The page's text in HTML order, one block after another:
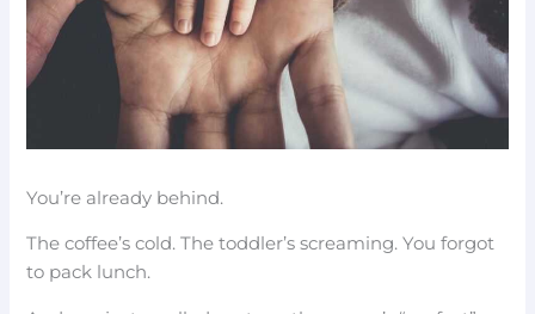
You’re already behind.
The coffee’s cold. The toddler’s screaming. You forgot
to pack lunch.